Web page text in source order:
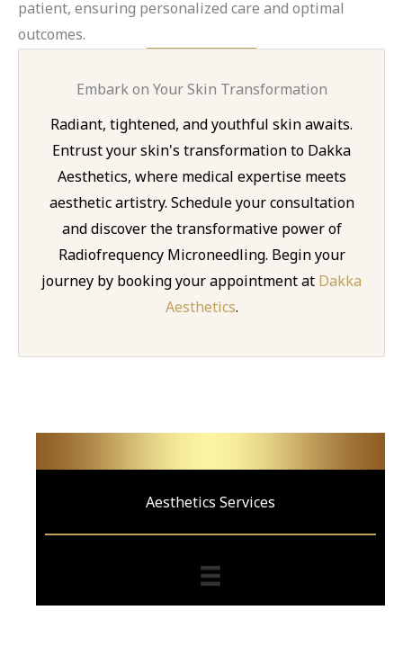
patient, ensuring personalized care and optimal
outcomes.
Embark on Your Skin Transformation
Radiant, tightened, and youthful skin awaits.
Entrust your skin's transformation to Dakka
Aesthetics, where medical expertise meets
aesthetic artistry. Schedule your consultation
and discover the transformative power of
Radiofrequency Microneedling. Begin your
journey by booking your appointment at Dakka
Aesthetics.
Aesthetics Services